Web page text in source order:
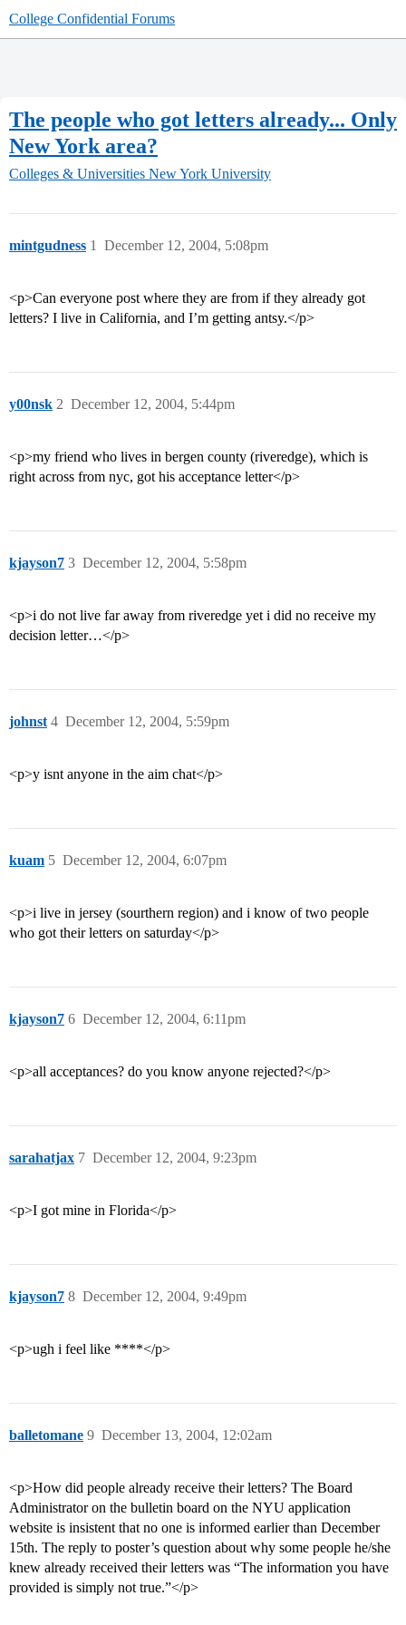
College Confidential Forums
The people who got letters already... Only
New York area?
Colleges & Universities New York University
mintgudness December 12, 2004, 5:08pm
1
<p>Can everyone post where they are from if they already got
letters? I live in California, and I’m getting antsy.</p>
y00nsk December 12, 2004, 5:44pm
2
<p>my friend who lives in bergen county (riveredge), which is
right across from nyc, got his acceptance letter</p>
kjayson7 December 12, 2004, 5:58pm
3
<p>i do not live far away from riveredge yet i did no receive my
decision letter…</p>
johnst December 12, 2004, 5:59pm
4
<p>y isnt anyone in the aim chat</p>
kuam December 12, 2004, 6:07pm
5
<p>i live in jersey (sourthern region) and i know of two people
who got their letters on saturday</p>
kjayson7 December 12, 2004, 6:11pm
6
<p>all acceptances? do you know anyone rejected?</p>
sarahatjax December 12, 2004, 9:23pm
7
<p>I got mine in Florida</p>
kjayson7 December 12, 2004, 9:49pm
8
<p>ugh i feel like ****</p>
balletomane December 13, 2004, 12:02am
9
<p>How did people already receive their letters? The Board
Administrator on the bulletin board on the NYU application
website is insistent that no one is informed earlier than December
15th. The reply to poster’s question about why some people he/she
knew already received their letters was “The information you have
provided is simply not true.”</p>